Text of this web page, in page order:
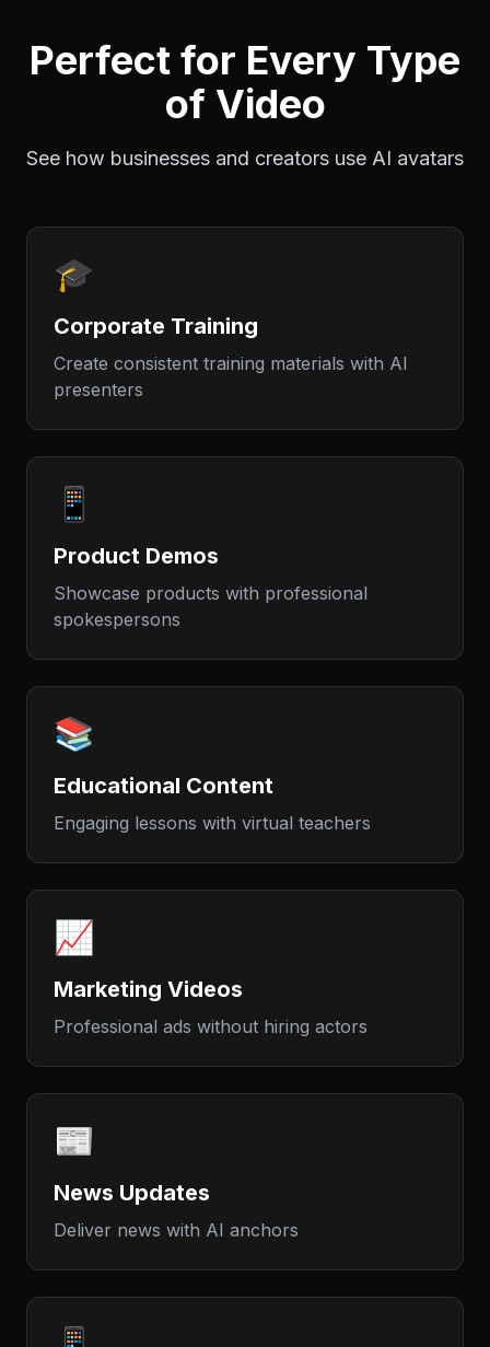
Perfect for Every Type
of Video
See how businesses and creators use AI avatars
🎓
Corporate Training
Create consistent training materials with AI
presenters
📱
Product Demos
Showcase products with professional
spokespersons
📚
Educational Content
Engaging lessons with virtual teachers
📈
Marketing Videos
Professional ads without hiring actors
📰
News Updates
Deliver news with AI anchors